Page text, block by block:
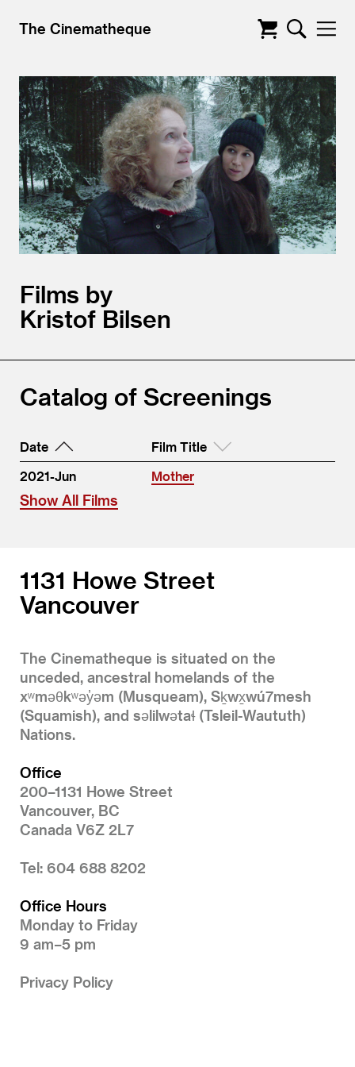
The Cinematheque
Films by
Kristof Bilsen
Catalog of Screenings
Date
Film Title
2021-Jun
Mother
Show All Films
1131 Howe Street
Vancouver
The Cinematheque is situated on the
unceded, ancestral homelands of the
xʷməθkʷəy̓əm (Musqueam), Sḵwx̱wú7mesh
(Squamish), and səlilwətaɬ (Tsleil-Waututh)
Nations.
Office
200–1131 Howe Street
Vancouver, BC
Canada V6Z 2L7
Tel: 604 688 8202
Office Hours
Monday to Friday
9 am–5 pm
Privacy Policy